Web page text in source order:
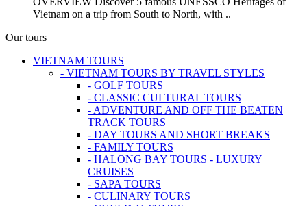
Vietnam on a trip from South to North, with ..
Our tours
VIETNAM TOURS
- VIETNAM TOURS BY TRAVEL STYLES
- GOLF TOURS
- CLASSIC CULTURAL TOURS
- ADVENTURE AND OFF THE BEATEN
TRACK TOURS
- DAY TOURS AND SHORT BREAKS
- FAMILY TOURS
- HALONG BAY TOURS - LUXURY
CRUISES
- SAPA TOURS
- CULINARY TOURS